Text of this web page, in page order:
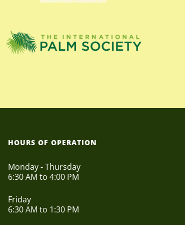
HOURS OF OPERATION
Monday - Thursday
6:30 AM to 4:00 PM
Friday
6:30 AM to 1:30 PM